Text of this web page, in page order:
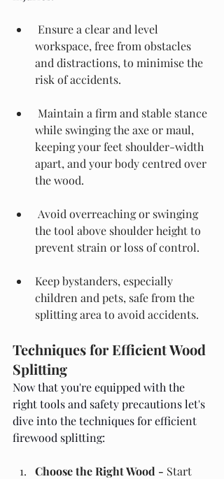
Ensure a clear and level
workspace, free from obstacles
and distractions, to minimise the
risk of accidents.
Maintain a firm and stable stance
while swinging the axe or maul,
keeping your feet shoulder-width
apart, and your body centred over
the wood.
Avoid overreaching or swinging
the tool above shoulder height to
prevent strain or loss of control.
Keep bystanders, especially
children and pets, safe from the
splitting area to avoid accidents.
Techniques for Efficient Wood
Splitting
Now that you're equipped with the
right tools and safety precautions let's
dive into the techniques for efficient
firewood splitting:
Choose the Right Wood - Start